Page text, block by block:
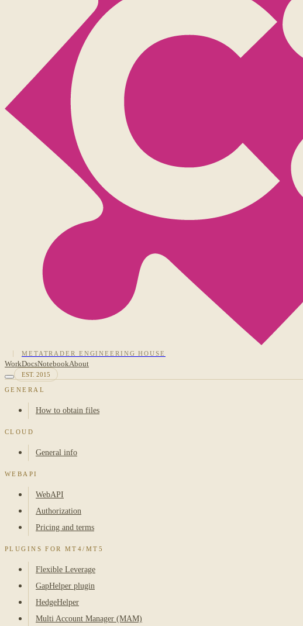
METATRADER ENGINEERING HOUSE
WorkDocsNotebookAbout
EST. 2015
GENERAL
How to obtain files
CLOUD
General info
WEBAPI
WebAPI
Authorization
Pricing and terms
PLUGINS FOR MT4/MT5
Flexible Leverage
GapHelper plugin
HedgeHelper
Multi Account Manager (MAM)